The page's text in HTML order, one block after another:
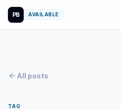
PB AVAILABLE
arrow_back All posts
TAG